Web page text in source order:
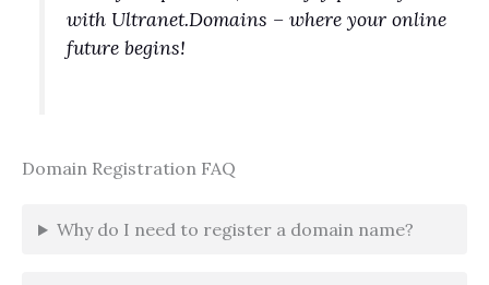
with Ultranet.Domains – where your online
future begins!
Domain Registration FAQ
Why do I need to register a domain name?